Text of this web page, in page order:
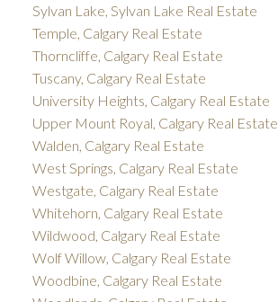
Sylvan Lake, Sylvan Lake Real Estate
Temple, Calgary Real Estate
Thorncliffe, Calgary Real Estate
Tuscany, Calgary Real Estate
University Heights, Calgary Real Estate
Upper Mount Royal, Calgary Real Estate
Walden, Calgary Real Estate
West Springs, Calgary Real Estate
Westgate, Calgary Real Estate
Whitehorn, Calgary Real Estate
Wildwood, Calgary Real Estate
Wolf Willow, Calgary Real Estate
Woodbine, Calgary Real Estate